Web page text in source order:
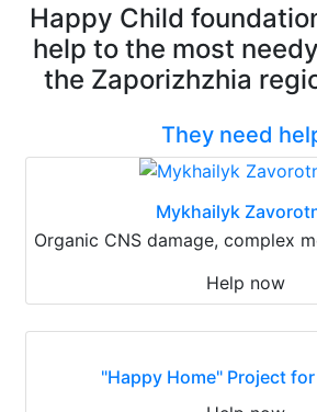
Happy Child
help to the most
the Zaporizhzhia
They need
Mykhailyk
Organic CNS damage, complex
Help now
"Happy Home" Project